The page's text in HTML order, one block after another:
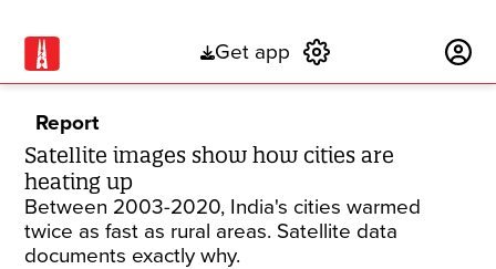
Get app
Report
Satellite images show how cities are
heating up
Between 2003-2020, India's cities warmed
twice as fast as rural areas. Satellite data
documents exactly why.